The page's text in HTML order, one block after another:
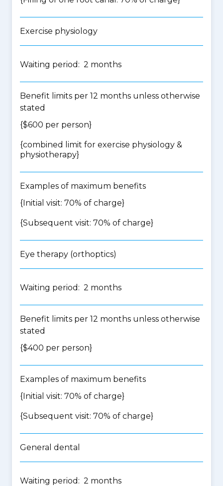
Exercise physiology
Waiting period: 2 months
Benefit limits per 12 months unless otherwise
stated
{$600 per person}
{combined limit for exercise physiology &
physiotherapy}
Examples of maximum benefits
{Initial visit: 70% of charge}
{Subsequent visit: 70% of charge}
Eye therapy (orthoptics)
Waiting period: 2 months
Benefit limits per 12 months unless otherwise
stated
{$400 per person}
Examples of maximum benefits
{Initial visit: 70% of charge}
{Subsequent visit: 70% of charge}
General dental
Waiting period: 2 months